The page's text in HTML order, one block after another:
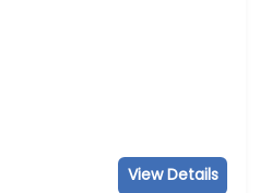
View Details